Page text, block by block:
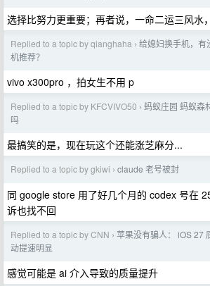
选择比努力更重要；再者说，一命二运三风水
Replied to a topic by qianghaha › 给媳妇换手机，有
机推荐？
vivo x300pro ，拍女生不用 p
Replied to a topic by KFCVIVO50 › 蚂蚁庄园 蚂蚁森
吗
最搞笑的是，现在玩这个还能涨芝麻分...
Replied to a topic by gkiwi › claude 老号被封
同 google store 用了好几个月的 codex 号在
诉也找不回
Replied to a topic by CNN › 苹果没有骗人： iOS 27
动提速明显
感觉可能是 ai 介入导致的质量提升